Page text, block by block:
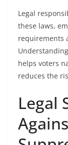
Legal
these laws,
requirements
helps voters
reduces the
Legal